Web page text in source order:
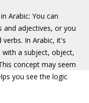
Arabic: You can
and adjectives, or you
In Arabic, it's
a subject, object,
concept may seem
you see the logic